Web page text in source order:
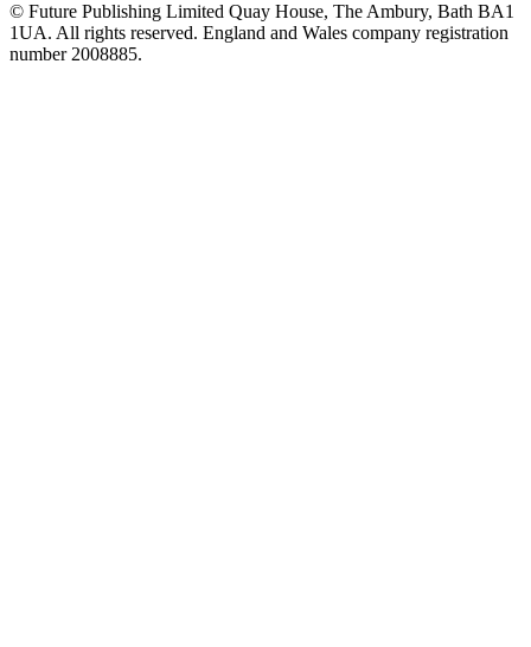
© Future Publishing Limited Quay House, The Ambury, Bath BA1
1UA. All rights reserved. England and Wales company registration
number 2008885.